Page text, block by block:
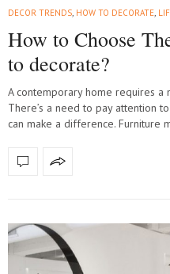
DECOR TRENDS, HOW TO DECORATE,
How to Choose
to decorate?
A contemporary home requires a
There’s a need to pay attention
can make a difference. Furniture